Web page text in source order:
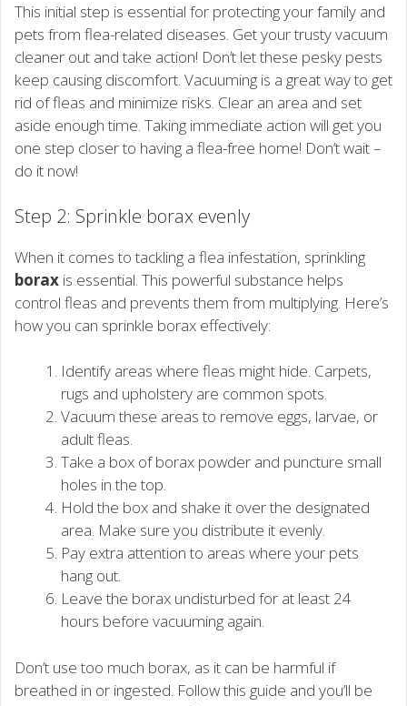
This initial step is essential for protecting your family and
pets from flea-related diseases. Get your trusty vacuum
cleaner out and take action! Don’t let these pesky pests
keep causing discomfort. Vacuuming is a great way to get
rid of fleas and minimize risks. Clear an area and set
aside enough time. Taking immediate action will get you
one step closer to having a flea-free home! Don’t wait –
do it now!
Step 2: Sprinkle borax evenly
When it comes to tackling a flea infestation, sprinkling
borax is essential. This powerful substance helps
control fleas and prevents them from multiplying. Here’s
how you can sprinkle borax effectively:
Identify areas where fleas might hide. Carpets,
rugs and upholstery are common spots.
Vacuum these areas to remove eggs, larvae, or
adult fleas.
Take a box of borax powder and puncture small
holes in the top.
Hold the box and shake it over the designated
area. Make sure you distribute it evenly.
Pay extra attention to areas where your pets
hang out.
Leave the borax undisturbed for at least 24
hours before vacuuming again.
Don’t use too much borax, as it can be harmful if
breathed in or ingested. Follow this guide and you’ll be